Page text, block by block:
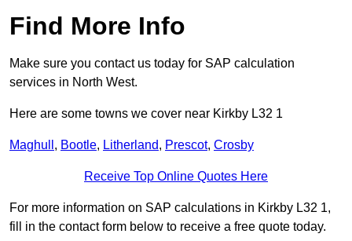
Find More Info
Make sure you contact us today for SAP calculation
services in North West.
Here are some towns we cover near Kirkby L32 1
Maghull , Bootle, Litherland, Prescot, Crosby
Receive Top Online Quotes Here
For more information on SAP calculations in Kirkby L32 1,
fill in the contact form below to receive a free quote today.